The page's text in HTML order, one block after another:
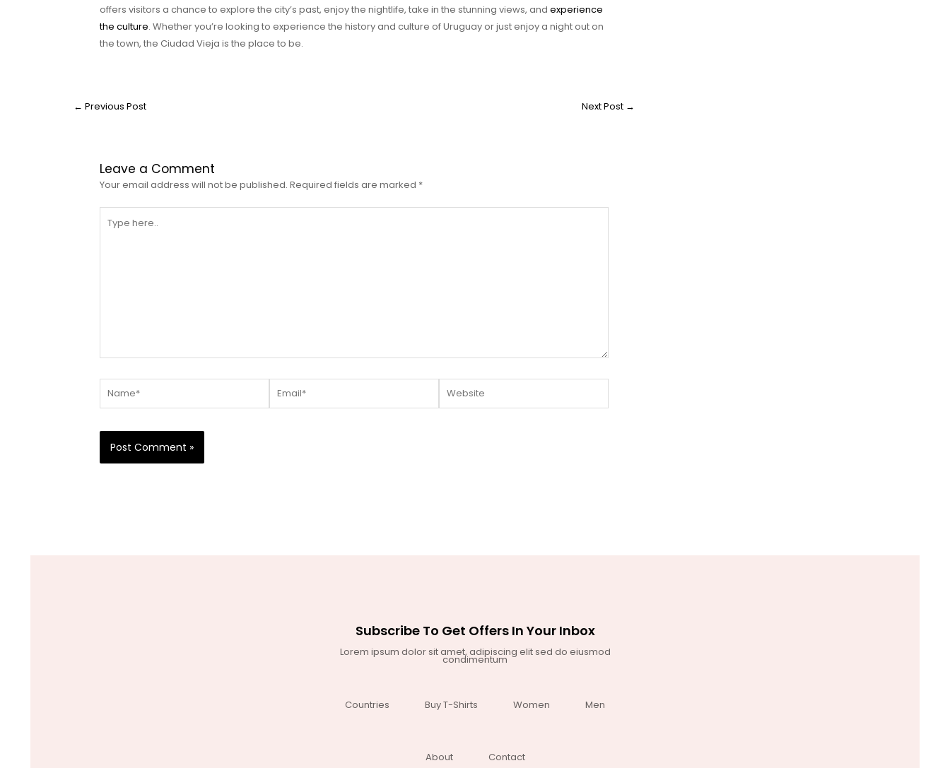
offers visitors a chance to explore the city’s past, enjoy the nightlife, take in the stunning views, and experience
the culture. Whether you’re looking to experience the history and culture of Uruguay or just enjoy a night out on
the town, the Ciudad Vieja is the place to be.
← Previous Post Next Post →
Leave a Comment
Your email address will not be published. Required fields are marked *
here..
Subscribe To Get Offers In Your Inbox
Lorem ipsum dolor sit amet, adipiscing elit sed do eiusmod
condimentum
Countries Buy T-Shirts Women Men
About Contact